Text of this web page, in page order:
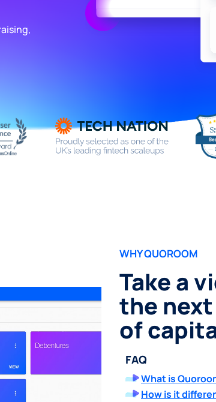
WHY QUOROOM
Take a
the
of
FAQ
What is
How is it